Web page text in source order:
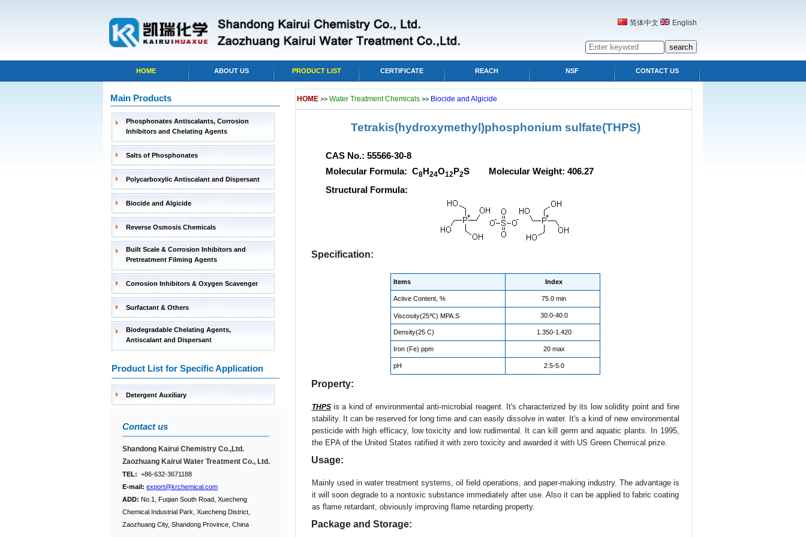
简体中文 English
HOME ABOUT US PRODUCT LIST CERTIFICATE REACH NSF CONTACT US
Main Products
Phosphonates Antiscalants, Corrosion
Inhibitors and Chelating Agents
Salts of Phosphonates
Polycarboxylic Antiscalant and Dispersant
Biocide and Algicide
Reverse Osmosis Chemicals
Built Scale & Corrosion Inhibitors and
Pretreatment Filming Agents
Corrosion Inhibitors & Oxygen Scavenger
Surfactant & Others
Biodegradable Chelating Agents,
Antiscalant and Dispersant
Product List for Specific Application
Detergent Auxiliary
Contact us
Shandong Kairui Chemistry Co.,Ltd.
Zaozhuang Kairui Water Treatment Co., Ltd.
TEL: +86-632-3671188
E-mail: export@krchemical.com
ADD: No.1, Fuqian South Road, Xuecheng
Chemical Industrial Park, Xuecheng District,
Zaozhuang City, Shandong Province, China
HOME >> Water Treatment Chemicals >> Biocide and Algicide
Tetrakis(hydroxymethyl)phosphonium sulfate(THPS)
CAS No.: 55566-30-8
Molecular Formula: C8 H 24O12 P2S Molecular Weight: 406.27
Structural Formula:
Specification:
Items Index
Active Content, % 75.0 min
Viscosity(25℃) MPA.S 30.0-40.0
Density(25 C) 1.350-1.420
Iron (Fe) ppm 20 max
pH 2.5-5.0
Property:
THPSis a kind of environmental anti-microbial reagent. It's characterized by its low solidity point and fine
stability. It can be reserved for long time and can easily dissolve in water. It's a kind of new environmental
pesticide with high efficacy, low toxicity and low rudimental. It can kill germ and aquatic plants. In 1995,
the EPA of the United States ratified it with zero toxicity and awarded it with US Green Chemical prize.
Usage:
Mainly used in water treatment systems, oil field operations, and paper-making industry. The advantage is
it will soon degrade to a nontoxic substance immediately after use. Also it can be applied to fabric coating
as flame retardant, obviously improving flame retarding property.
Package and Storage: